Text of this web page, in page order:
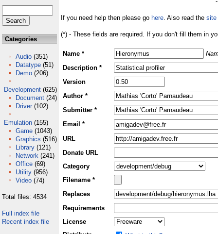
Categories
Audio (351)
Datatype (51)
Demo (206)
Development (625)
Document (24)
Driver (102)
Emulation (155)
Game (1043)
Graphics (516)
Library (121)
Network (241)
Office (69)
Utility (956)
Video (74)
Total files: 4534
Full index file
Recent index file
If you need help then please go here. Also read the site
(*) - These fields are required. If you don't fill them in
Name *
Description *
Version
Author *
Submitter *
Email *
URL
Donate URL
Category
Filename *
Replaces
Requirements
License